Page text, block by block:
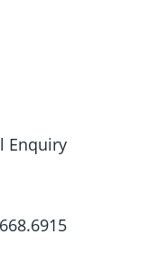
Enquiry